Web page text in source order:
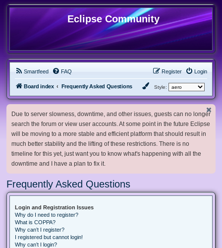
Eclipse Community
Smartfeed FAQ Login
Register
Board index Frequently Asked Questions Style:
Due to server slowness, downtime, and other issues, guests can no longer
search the forum or view user accounts. At some point in the future Eclipse
will be moving to a more stable and efficient platform that should result in
much better stability and the lifting of these restrictions. There is no
timeline for this yet, just want you to know what's happening with all the
downtime and I have a plan to fix it.
Frequently Asked Questions
Login and Registration Issues
Why do I need to register?
What is COPPA?
Why can’t I register?
I registered but cannot login!
Why can’t I login?